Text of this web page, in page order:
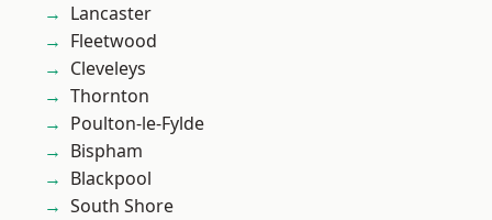
Lancaster
Fleetwood
Cleveleys
Thornton
Poulton-le-Fylde
Bispham
Blackpool
South Shore